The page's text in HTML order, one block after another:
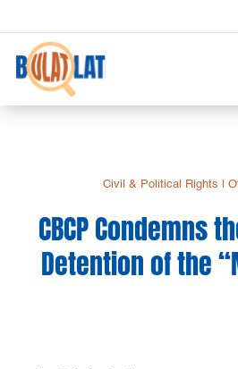
Civil & Political Rights |
CBCP Condemns
Detention of the